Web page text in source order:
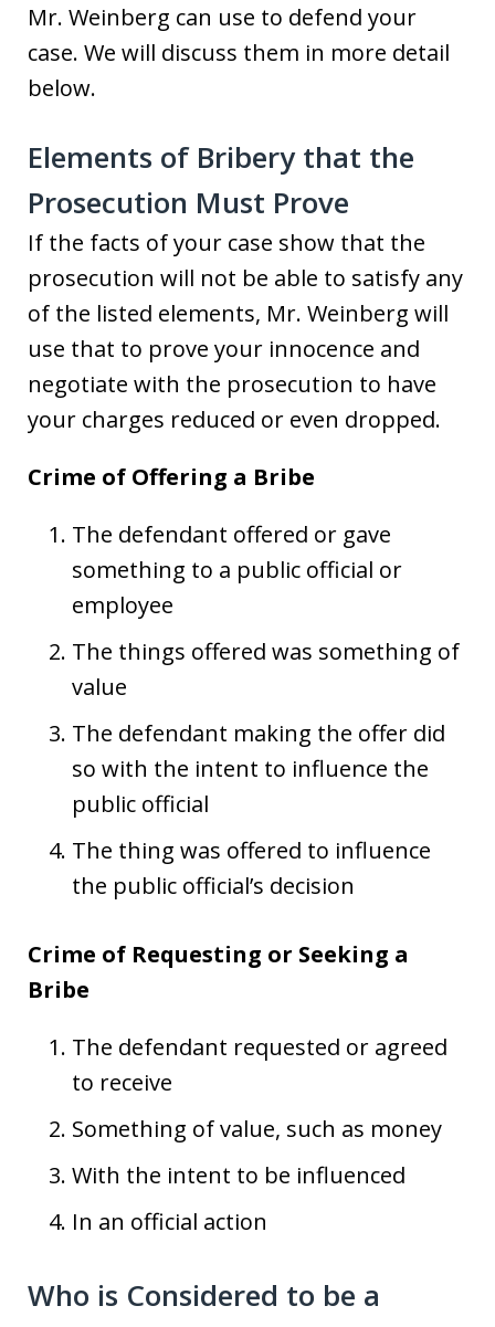
Mr. Weinberg can use to defend your
case. We will discuss them in more detail
below.
Elements of Bribery that the
Prosecution Must Prove
If the facts of your case show that the
prosecution will not be able to satisfy any
of the listed elements, Mr. Weinberg will
use that to prove your innocence and
negotiate with the prosecution to have
your charges reduced or even dropped.
Crime of Offering a Bribe
The defendant offered or gave
something to a public official or
employee
The things offered was something of
value
The defendant making the offer did
so with the intent to influence the
public official
The thing was offered to influence
the public official’s decision
Crime of Requesting or Seeking a
Bribe
The defendant requested or agreed
to receive
Something of value, such as money
With the intent to be influenced
In an official action
Who is Considered to be a